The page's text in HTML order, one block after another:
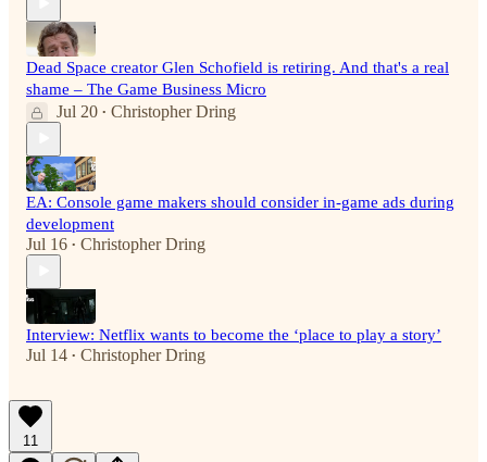
Dead Space creator Glen Schofield is retiring. And that's a real
shame – The Game Business Micro
Jul 20 • Christopher Dring
EA: Console game makers should consider in-game ads during
development
Jul 16 • Christopher Dring
Interview: Netflix wants to become the ‘place to play a story’
Jul 14 • Christopher Dring
11